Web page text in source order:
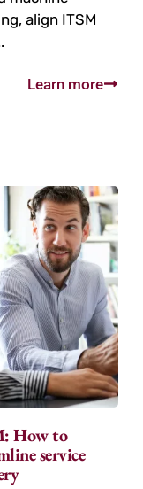
align ITSM
Learn more
How to
service